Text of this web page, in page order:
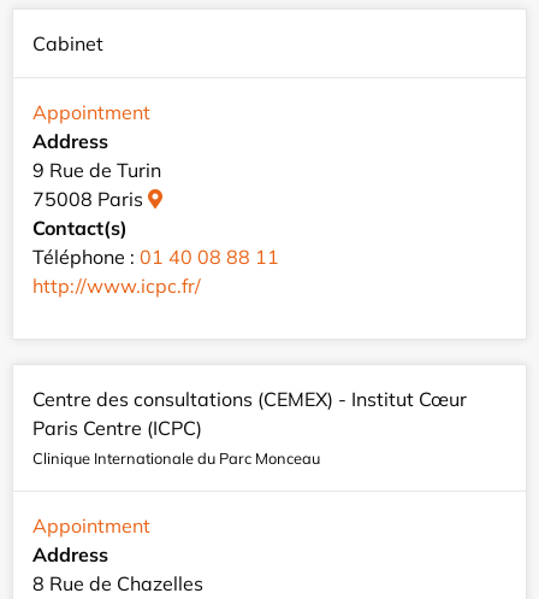
Cabinet
Appointment
Address
9 Rue de Turin
75008 Paris
Contact(s)
Téléphone : 01 40 08 88 11
http://www.icpc.fr/
Centre des consultations (CEMEX) - Institut Cœur
Paris Centre (ICPC)
Clinique Internationale du Parc Monceau
Appointment
Address
8 Rue de Chazelles